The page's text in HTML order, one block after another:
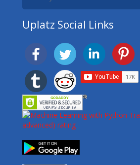
Uplatz Social Links